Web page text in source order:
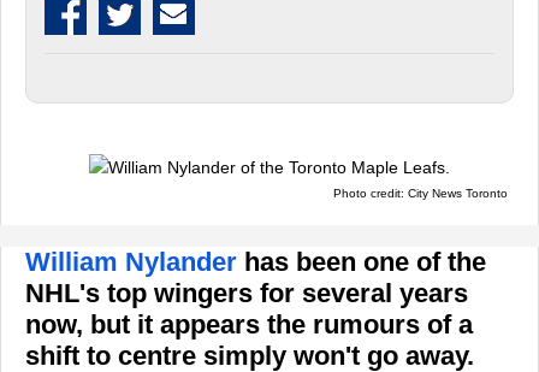
Photo credit: City News Toronto
William Nylander has been one of the
NHL's top wingers for several years
now, but it appears the rumours of a
shift to centre simply won't go away.